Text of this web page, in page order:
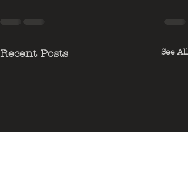
Recent Posts See All